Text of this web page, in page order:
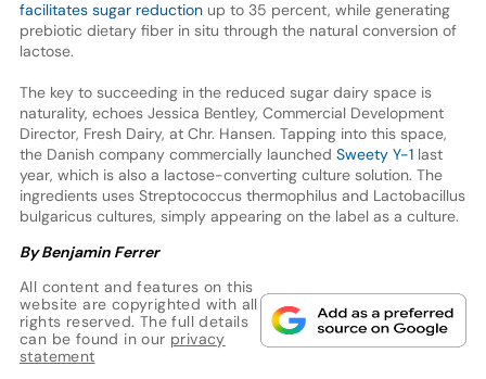
facilitates sugar reductionup to 35 percent, while generating
prebiotic dietary fiber in situ through the natural conversion of
lactose.
The key to succeeding in the reduced sugar dairy space is
naturality, echoes Jessica Bentley, Commercial Development
Director, Fresh Dairy, at Chr. Hansen. Tapping into this space,
the Danish company commercially launched Sweety Y-1last
year, which is also a lactose-converting culture solution. The
ingredients uses Streptococcus thermophilus and Lactobacillus
bulgaricus cultures, simply appearing on the label as a culture.
By Benjamin Ferrer
All content and features on this
website are copyrighted with all
rights reserved. The full details
can be found in our privacy
statement